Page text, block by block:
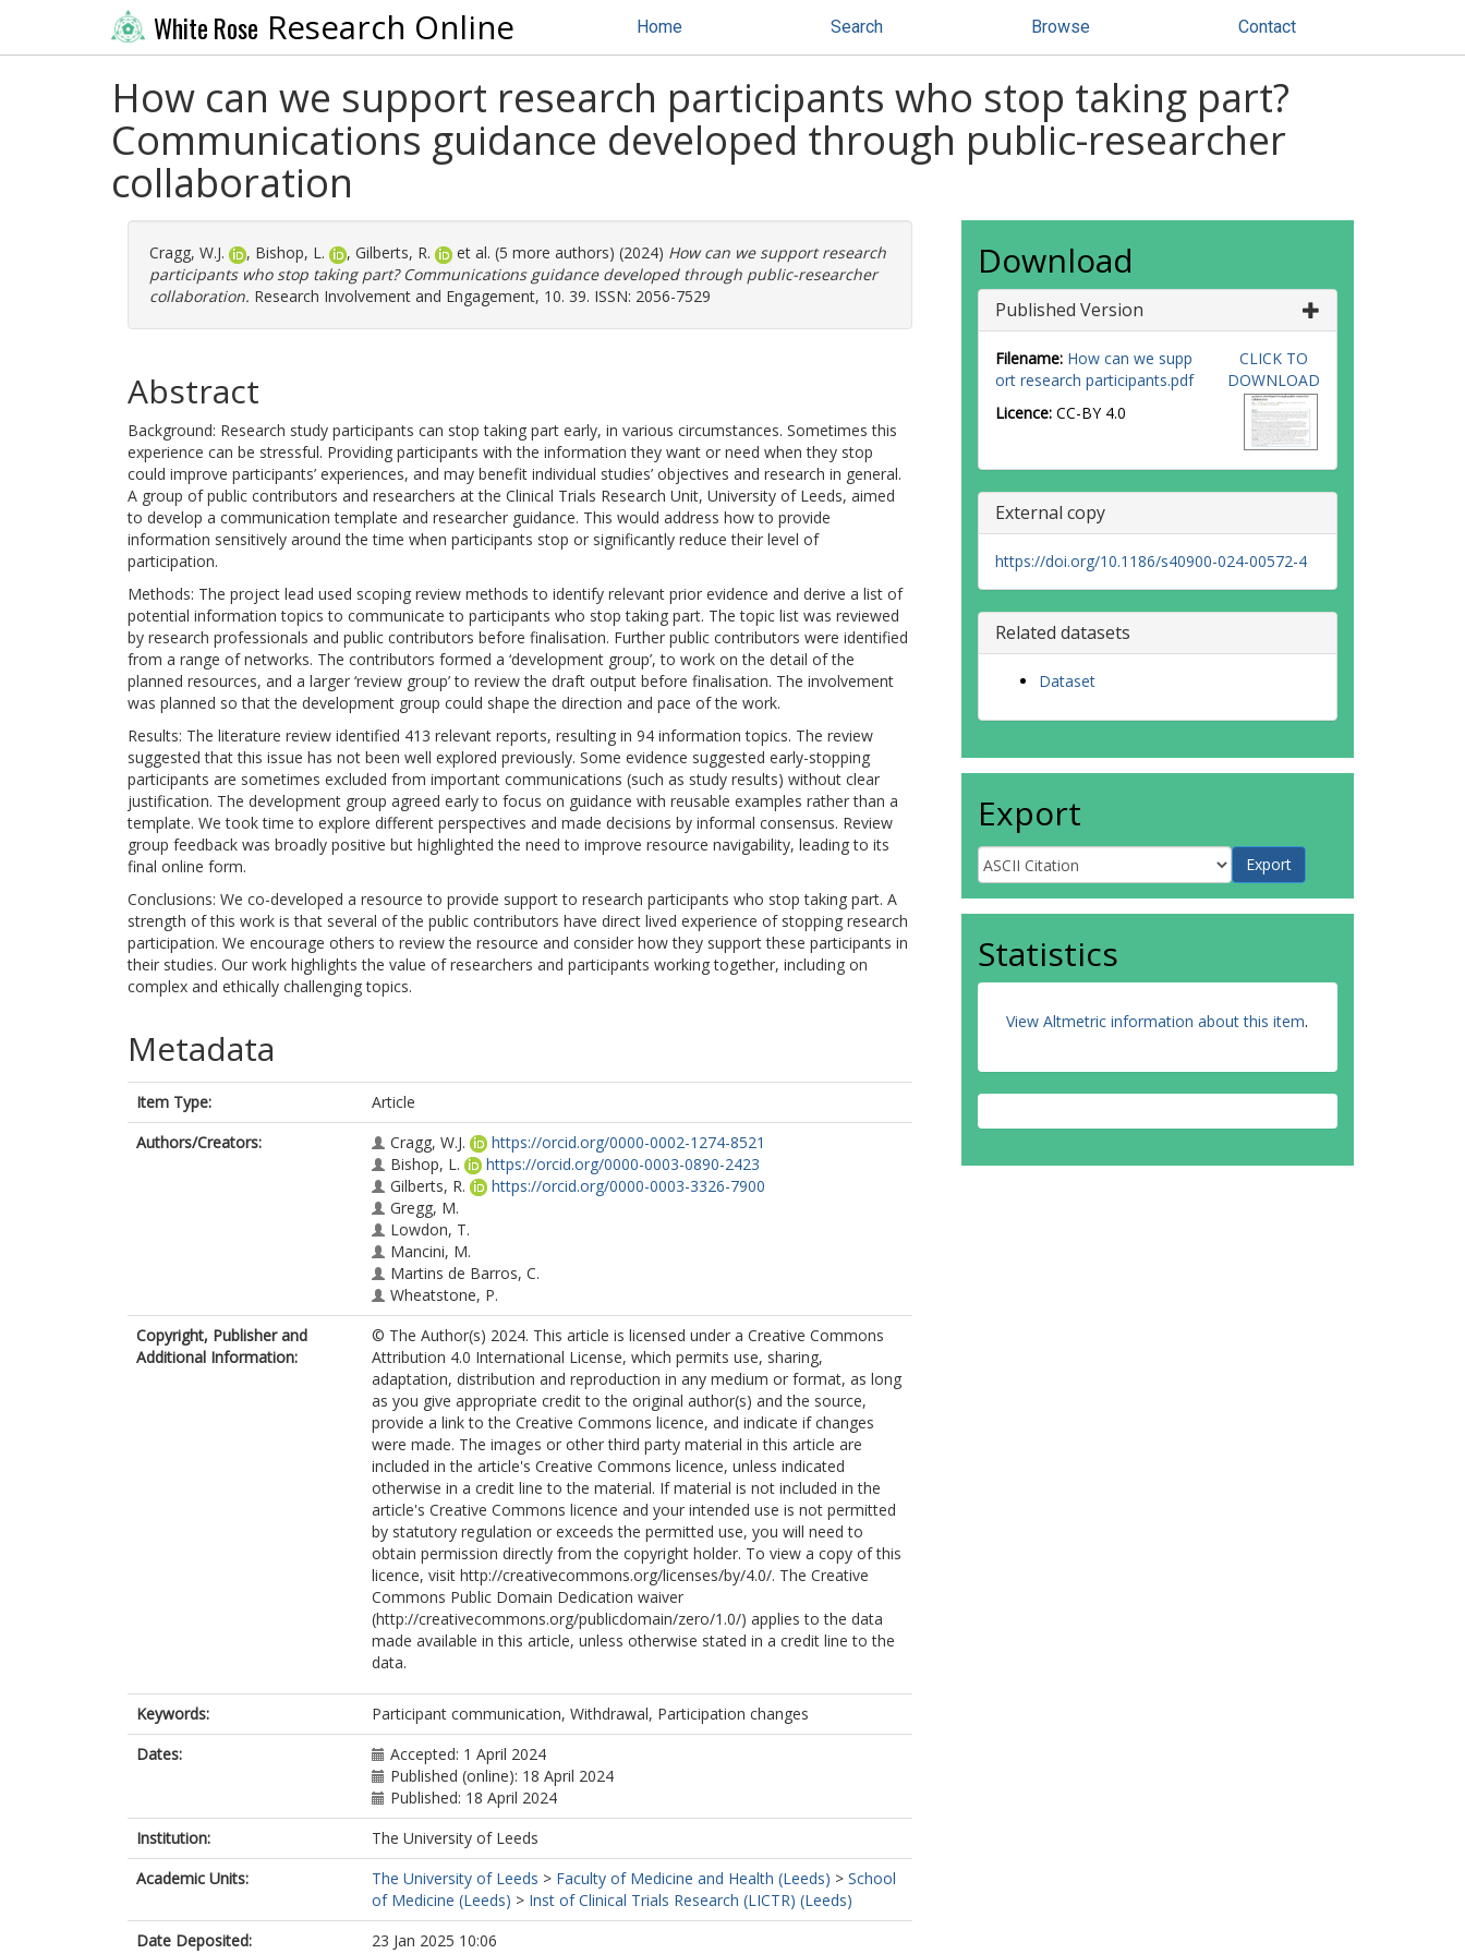
White Rose Research Online Home Search Browse Contact
How can we support research participants who stop taking part?
Communications guidance developed through public-researcher
collaboration
Cragg, W.J. , Bishop, L. , Gilberts, R. et al. (5 more authors) (2024) How can we support research
participants who stop taking part? Communications guidance developed through public-researcher
collaboration. Research Involvement and Engagement, 10. 39. ISSN: 2056-7529
Abstract
Background: Research study participants can stop taking part early, in various circumstances. Sometimes this
experience can be stressful. Providing participants with the information they want or need when they stop
could improve participants’ experiences, and may benefit individual studies’ objectives and research in general.
A group of public contributors and researchers at the Clinical Trials Research Unit, University of Leeds, aimed
to develop a communication template and researcher guidance. This would address how to provide
information sensitively around the time when participants stop or significantly reduce their level of
participation.
Methods: The project lead used scoping review methods to identify relevant prior evidence and derive a list of
potential information topics to communicate to participants who stop taking part. The topic list was reviewed
by research professionals and public contributors before finalisation. Further public contributors were identified
from a range of networks. The contributors formed a ‘development group’, to work on the detail of the
planned resources, and a larger ‘review group’ to review the draft output before finalisation. The involvement
was planned so that the development group could shape the direction and pace of the work.
Results: The literature review identified 413 relevant reports, resulting in 94 information topics. The review
suggested that this issue has not been well explored previously. Some evidence suggested early-stopping
participants are sometimes excluded from important communications (such as study results) without clear
justification. The development group agreed early to focus on guidance with reusable examples rather than a
template. We took time to explore different perspectives and made decisions by informal consensus. Review
group feedback was broadly positive but highlighted the need to improve resource navigability, leading to its
final online form.
Conclusions: We co-developed a resource to provide support to research participants who stop taking part. A
strength of this work is that several of the public contributors have direct lived experience of stopping research
participation. We encourage others to review the resource and consider how they support these participants in
their studies. Our work highlights the value of researchers and participants working together, including on
complex and ethically challenging topics.
Metadata
Item Type:
Article
Authors/Creators:
Cragg, W.J.
https://orcid.org/0000-0002-1274-8521
Bishop, L.
https://orcid.org/0000-0003-0890-2423
Gilberts, R.
https://orcid.org/0000-0003-3326-7900
Gregg, M.
Lowdon, T.
Mancini, M.
Martins de Barros, C.
Wheatstone, P.
Copyright, Publisher and
Additional Information:
© The Author(s) 2024. This article is licensed under a Creative Commons
Attribution 4.0 International License, which permits use, sharing,
adaptation, distribution and reproduction in any medium or format, as long
as you give appropriate credit to the original author(s) and the source,
provide a link to the Creative Commons licence, and indicate if changes
were made. The images or other third party material in this article are
included in the article's Creative Commons licence, unless indicated
otherwise in a credit line to the material. If material is not included in the
article's Creative Commons licence and your intended use is not permitted
by statutory regulation or exceeds the permitted use, you will need to
obtain permission directly from the copyright holder. To view a copy of this
licence, visit http://creativecommons.org/licenses/by/4.0/. The Creative
Commons Public Domain Dedication waiver
(http://creativecommons.org/publicdomain/zero/1.0/) applies to the data
made available in this article, unless otherwise stated in a credit line to the
data.
Keywords:
Participant communication, Withdrawal, Participation changes
Dates:
Accepted: 1 April 2024
Published (online): 18 April 2024
Published: 18 April 2024
Institution:
The University of Leeds
Academic Units:
The University of Leeds > Faculty of Medicine and Health (Leeds) > School
of Medicine (Leeds) > Inst of Clinical Trials Research (LICTR) (Leeds)
Date Deposited:
23 Jan 2025 10:06
Download
Published Version
Filename: How can we supp
ort research participants.pdf
Licence: CC-BY 4.0
CLICK TO
DOWNLOAD
External copy
https://doi.org/10.1186/s40900-024-00572-4
Related datasets
Dataset
Export
Statistics
View Altmetric information about this item.